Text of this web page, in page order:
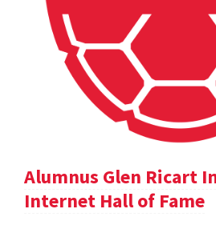
Alumnus Glen Ricart
Internet Hall of Fame